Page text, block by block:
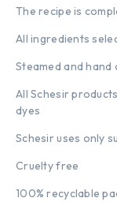
The recipe is
All ingredients
Steamed and
All Schesir
dyes
Schesir uses only
Cruelty free
100% recyclable